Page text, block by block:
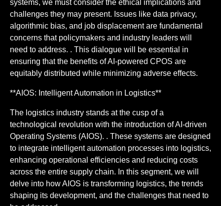
systems, we must consider the ethical implications and
challenges they may present. Issues like data privacy,
algorithmic bias, and job displacement are fundamental
concerns that policymakers and industry leaders will
need to address. . This dialogue will be essential in
ensuring that the benefits of AI-powered CPOS are
equitably distributed while minimizing adverse effects.
**AIOS: Intelligent Automation in Logistics**
The logistics industry stands at the cusp of a
technological revolution with the introduction of AI-driven
Operating Systems (AIOS). . These systems are designed
to integrate intelligent automation processes into logistics,
enhancing operational efficiencies and reducing costs
across the entire supply chain. In this segment, we will
delve into how AIOS is transforming logistics, the trends
shaping its development, and the challenges that need to